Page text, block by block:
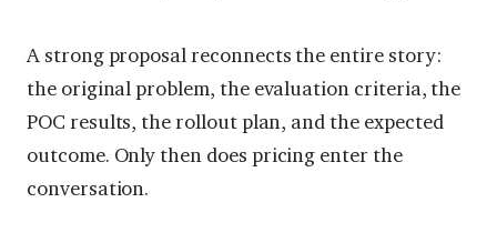
A strong proposal reconnects the entire story:
the original problem, the evaluation criteria, the
POC results, the rollout plan, and the expected
outcome. Only then does pricing enter the
conversation.